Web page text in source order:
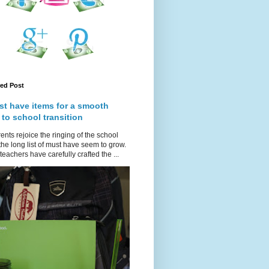
Post
have items for a smooth
to school transition
rejoice the ringing of the school
long list of must have seem to grow.
have carefully crafted the ...